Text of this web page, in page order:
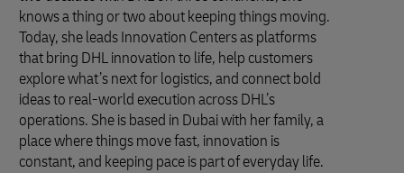
knows a thing or two about keeping things moving.
Today, she leads Innovation Centers as platforms
that bring DHL innovation to life, help customers
explore what’s next for logistics, and connect bold
ideas to real-world execution across DHL’s
operations. She is based in Dubai with her family, a
place where things move fast, innovation is
constant, and keeping pace is part of everyday life.